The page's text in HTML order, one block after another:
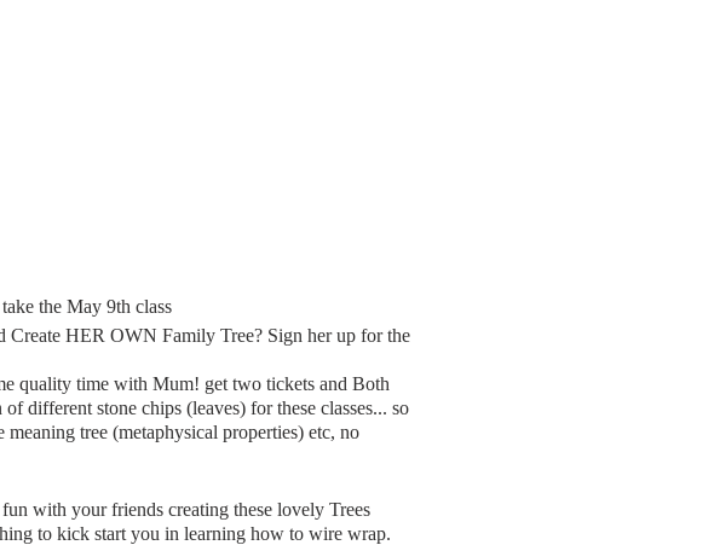
the May 9th class
HER OWN Family Tree? Sign her up for the
quality time with Mum! get two tickets and Both
different stone chips (leaves) for these classes... so
tree (metaphysical properties) etc, no
with your friends creating these lovely Trees
to kick start you in learning how to wire wrap.